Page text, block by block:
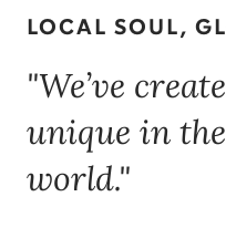
LOCAL SOUL,
"We’ve
unique in
world."